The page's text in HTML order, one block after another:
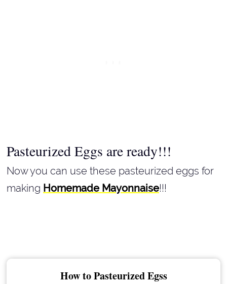
Pasteurized Eggs are ready!!!
Now you can use these pasteurized eggs for
making Homemade Mayonnaise!!!
How to Pasteurized Egss